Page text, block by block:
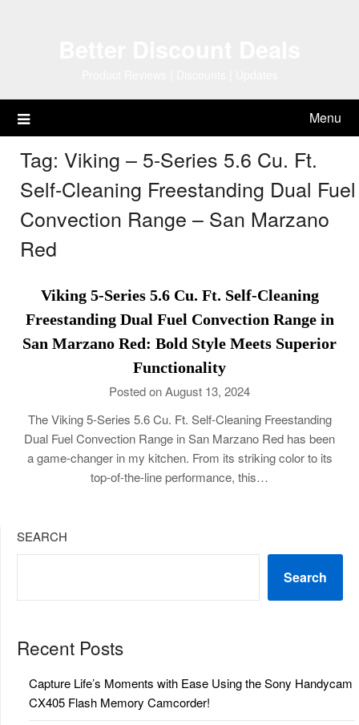
Menu
Tag: Viking – 5-Series 5.6 Cu. Ft.
Self-Cleaning Freestanding Dual Fuel
Convection Range – San Marzano
Red
Viking 5-Series 5.6 Cu. Ft. Self-Cleaning
Freestanding Dual Fuel Convection Range in
San Marzano Red: Bold Style Meets Superior
Functionality
Posted on August 13, 2024
The Viking 5-Series 5.6 Cu. Ft. Self-Cleaning Freestanding
Dual Fuel Convection Range in San Marzano Red has been
a game-changer in my kitchen. From its striking color to its
top-of-the-line performance, this…
SEARCH
Search
Recent Posts
Capture Life’s Moments with Ease Using the Sony Handycam
CX405 Flash Memory Camcorder!